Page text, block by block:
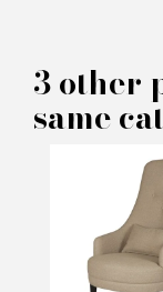
PRODUCT
Pacific
3 other
same